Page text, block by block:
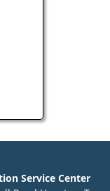
Service Center